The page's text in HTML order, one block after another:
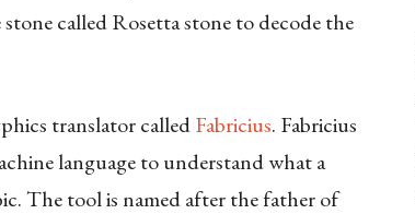
called Rosetta stone to decode the
translator calledFabricius. Fabricius
language to understand what a
The tool is named after the father of